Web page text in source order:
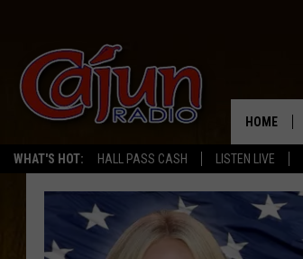
WHAT'S HOT: HALL PASS CASH LISTEN LIVE
HOME